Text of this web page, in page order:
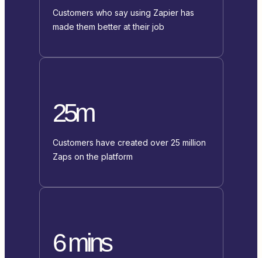
Customers who say using Zapier has
made them better at their job
25m
Customers have created over 25 million
Zaps on the platform
6 mins